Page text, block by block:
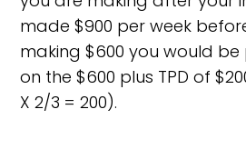
made $900 per week
making $600 you would
on the $600 plus TPD of
X 2/3 = 200).